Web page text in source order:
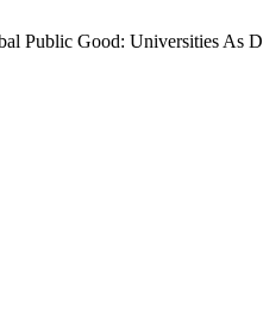
Public Good: Universities As